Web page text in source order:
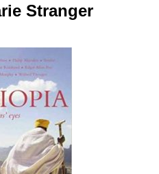
Stranger